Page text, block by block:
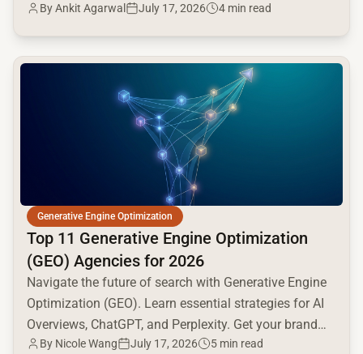
ByAnkit Agarwal July 17, 2026 4 min read
Generative Engine Optimization
Top 11 Generative Engine Optimization
(GEO) Agencies for 2026
Navigate the future of search with Generative Engine
Optimization (GEO). Learn essential strategies for AI
Overviews, ChatGPT, and Perplexity. Get your brand
seen!
By Nicole Wang July 17, 2026 5 min read
common.read_full_article